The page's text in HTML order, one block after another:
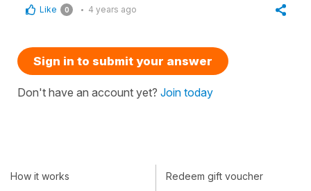
Like 0 4 years ago
Sign in to submit your answer
Don't have an account yet? Join today
How it works
Redeem gift voucher